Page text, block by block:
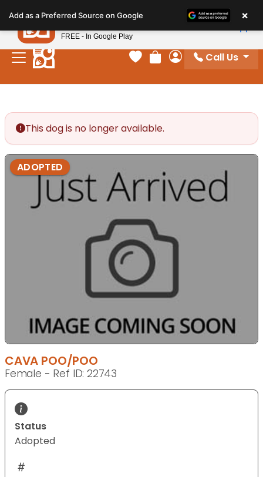
note:
This
website
includes
Your favorites
Review Order
My Account
Call Us
This dog is no longer available.
ADOPTED
CAVA POO/POO
Female - Ref ID: 22743
Status
Adopted
Add as a Preferred Source on Google ×
Petland
FREE - In Google Play